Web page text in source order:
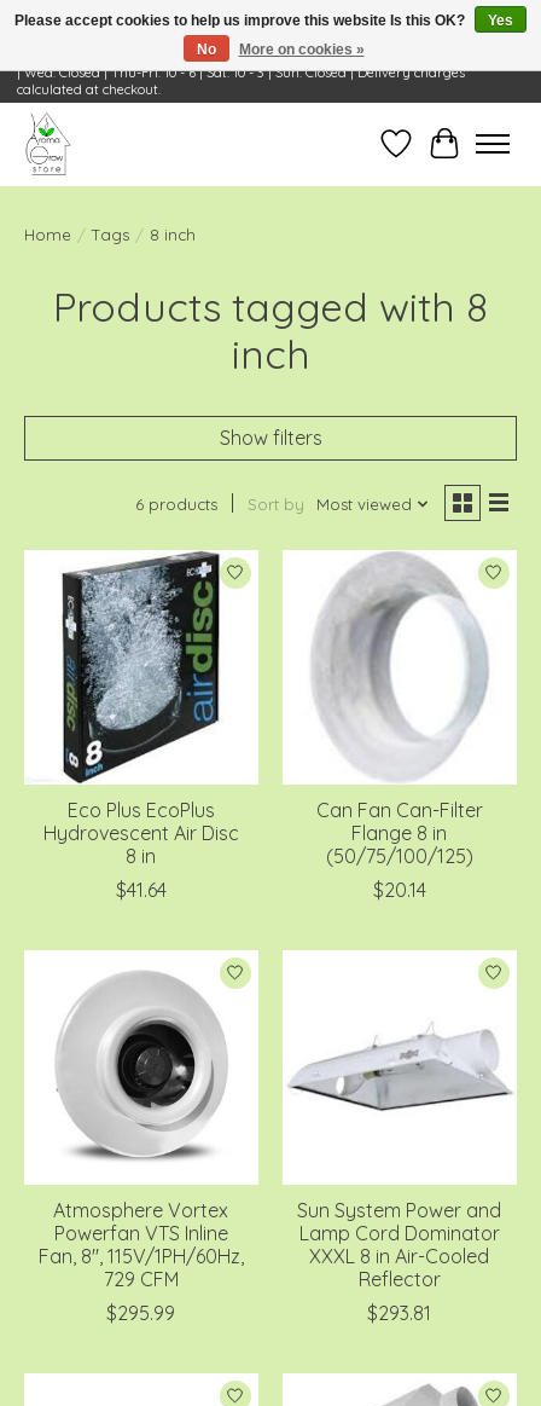
Visit Us: 668 Wheeling Rd, Wheeling, IL 60090 | Store Hours: OPEN Mon-Tue: 10 - 6
| Wed: Closed | Thu-Fri: 10 - 6 | Sat: 10 - 3 | Sun: Closed | Delivery charges
calculated at checkout.
Wish ListCart
Home / Tags / 8 inch
Products tagged with 8
inch
Show filters
6 products Sort by Most viewed
Eco Plus EcoPlus
Hydrovescent Air Disc
8 in
$41.64
Can Fan Can-Filter
Flange 8 in
(50/75/100/125)
$20.14
Atmosphere Vortex
Powerfan VTS Inline
Fan, 8'', 115V/1PH/60Hz,
729 CFM
$295.99
Sun System Power and
Lamp Cord Dominator
XXXL 8 in Air-Cooled
Reflector
$293.81
Please accept cookies to help us improve this website Is this OK?
Yes
No
More on cookies »